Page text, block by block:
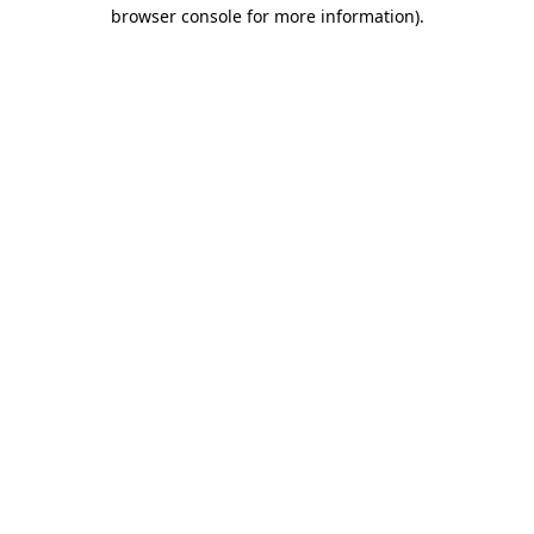
browser console for more information).